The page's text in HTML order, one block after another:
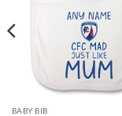
BABY BIB